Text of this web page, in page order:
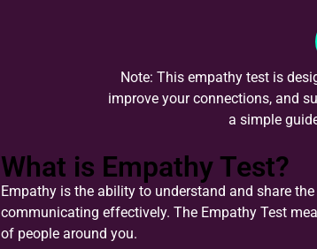
Note: This empathy test is
improve your connections, and
a simple
What is Empathy Test?
Empathy is the ability to understand and share
communicating effectively. The Empathy Test
of people around you.